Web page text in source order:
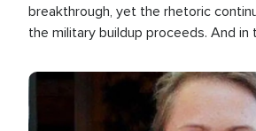
breakthrough, yet the rhetoric
the military buildup proceeds. And in
Image